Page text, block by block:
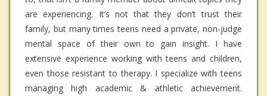
are experiencing. It’s not that they don’t trust their
family, but many times teens need a private, non-judge
mental space of their own to gain insight. I have
extensive experience working with teens and children,
even those resistant to therapy. I specialize with teens
managing high academic & athletic achievement.